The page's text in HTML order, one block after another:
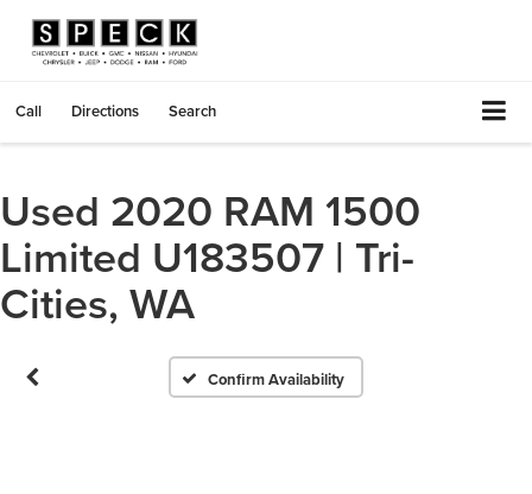
Call Directions Search
Used 2020 RAM 1500
Limited U183507 | Tri-
Cities, WA
Confirm Availability
Vehicle Photos
Unavailable
Please Check Back Soon